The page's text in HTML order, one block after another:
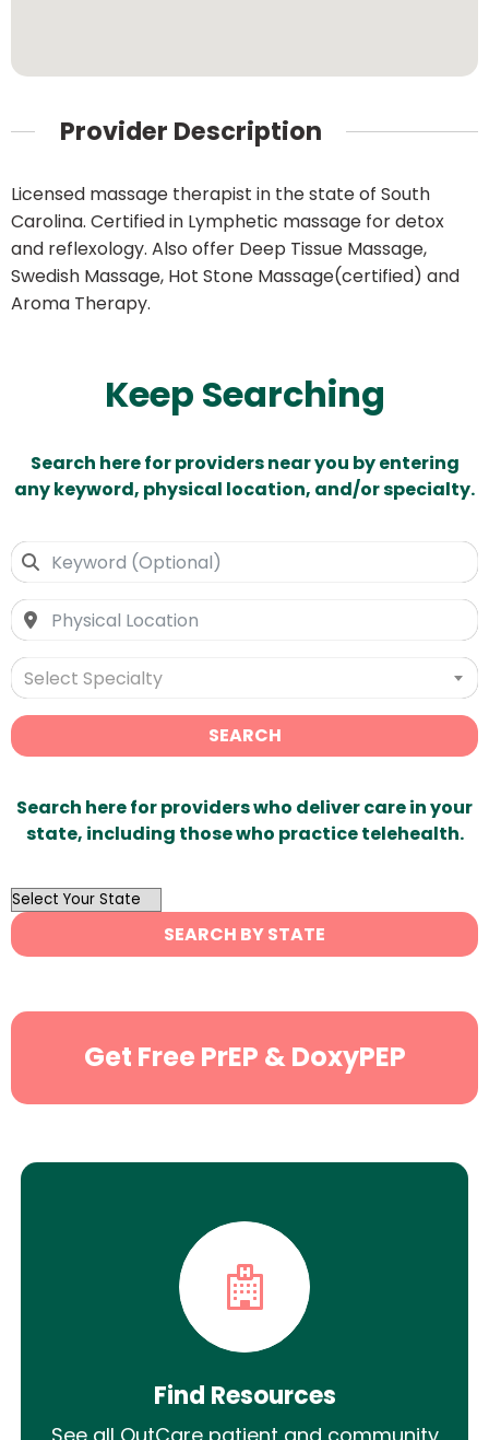
Provider Description
Licensed massage therapist in the state of South
Carolina. Certified in Lymphetic massage for detox
and reflexology. Also offer Deep Tissue Massage,
Swedish Massage, Hot Stone Massage(certified) and
Aroma Therapy.
Keep Searching
Search here for providers near you by entering
any keyword, physical location, and/or specialty.
Select Specialty
SEARCH
Search here for providers who deliver care in your
state, including those who practice telehealth.
OutList
State
Search
SEARCH BY STATE
Get Free PrEP & DoxyPEP
Find Resources